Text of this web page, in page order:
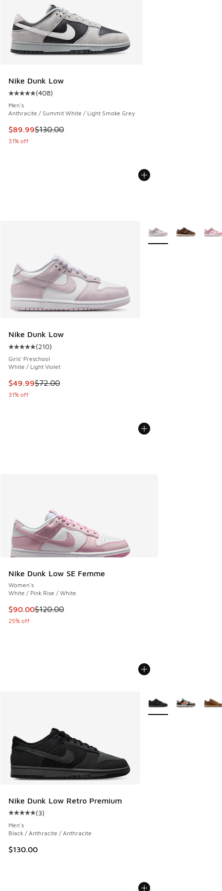
Nike Dunk Low
Average customer rating - [5 out of 5 stars], 408 reviews
(408)
Men's
Anthracite / Summit White / Light Smoke Grey
This item is on sale. Price dropped from $130.00 to $89.99
$89.99$130.00
31% off
Nike Dunk Low
Average customer rating - [5 out of 5 stars], 210 reviews
(210)
Girls' Preschool
White / Light Violet
This item is on sale. Price dropped from $72.00 to $49.99
$49.99$72.00
31% off
More Colors Available
Nike Dunk Low SE Femme
Women's
White / Pink Rise / White
This item is on sale. Price dropped from $120.00 to $90.00
$90.00$120.00
25% off
Nike Dunk Low Retro Premium
Average customer rating - [5 out of 5 stars], 3 reviews
(3)
Men's
Black / Anthracite / Anthracite
$130.00
More Colors Available